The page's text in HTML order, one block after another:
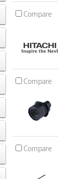
Compare
Compare
Compare